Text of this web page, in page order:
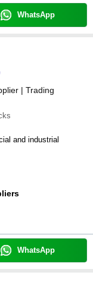
WhatsApp
| Trading
and industrial
WhatsApp